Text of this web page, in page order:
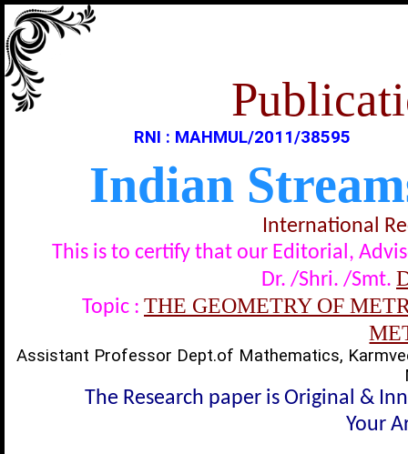
RNI : MAHMUL/2011/38595
Indian
International
This is to certify that our Editorial,
Dr. /Shri. /Smt.
Topic : THE GEOMETRY OF
Assistant Professor Dept.of Mathematics,
The Research paper is Original &
Your